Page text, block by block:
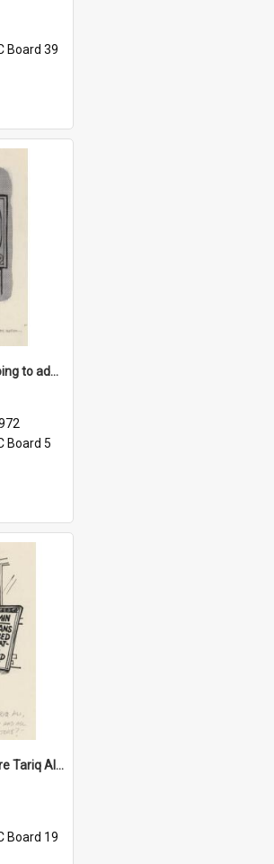
Board 39
'And now Mr Heath is going to address the nation'
Board 5
'And where, oh where are Tariq Ali, Peter Hain, Uncle Tom Cobley and all our little protesters!'
Board 19